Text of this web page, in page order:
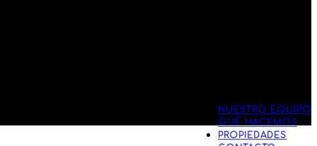
NUESTRO EQUIPO
QUÉ HACEMOS
PROPIEDADES